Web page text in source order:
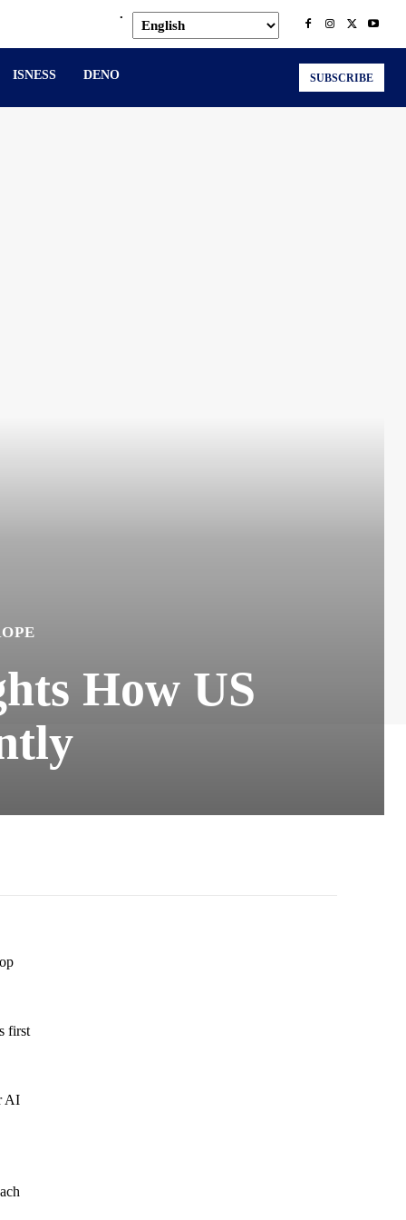
.
ISNESS DENO SUBSCRIBE
How US
first
AI